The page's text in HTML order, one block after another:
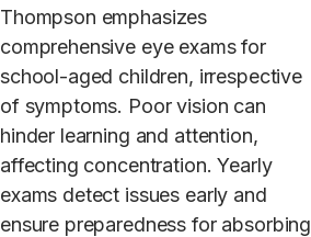
Thompson emphasizes
comprehensive eye exams for
school-aged children, irrespective
of symptoms. Poor vision can
hinder learning and attention,
affecting concentration. Yearly
exams detect issues early and
ensure preparedness for absorbing